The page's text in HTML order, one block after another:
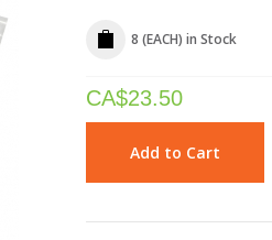
8 (EACH) in Stock
CA$23.50
Add to Cart